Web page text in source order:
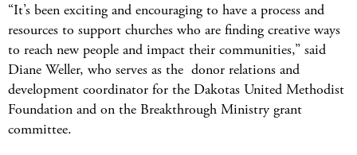
“It’s been exciting and encouraging to have a process and
resources to support churches who are finding creative ways
to reach new people and impact their communities,” said
Diane Weller, who serves as the donor relations and
development coordinator for the Dakotas United Methodist
Foundation and on the Breakthrough Ministry grant
committee.